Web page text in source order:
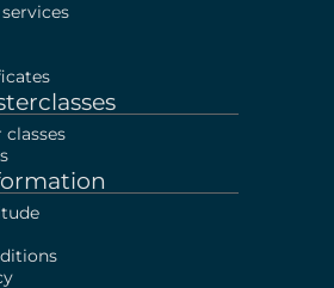
classes